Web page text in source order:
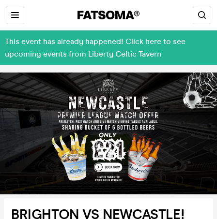
This event has already happened! Click here to see
upcoming events from Liberty Celtic Tavern
BRIGHTON VS NEWCASTLE!